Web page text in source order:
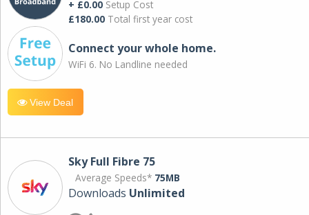
+ £0.00 Setup Cost
£180.00 Total first year cost
Connect your whole home.
WiFi 6. No Landline needed
View Deal
Sky Full Fibre 75
Average Speeds* 75MB
Downloads Unlimited